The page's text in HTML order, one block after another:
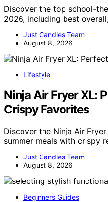
Discover the top school-
2026, including best
Just Candles Team
August 8, 2026
Lifestyle
Ninja Air Fryer XL:
Crispy Favorites
Discover the Ninja Air
summer meals with crispy
Just Candles Team
August 8, 2026
Beginners Guides